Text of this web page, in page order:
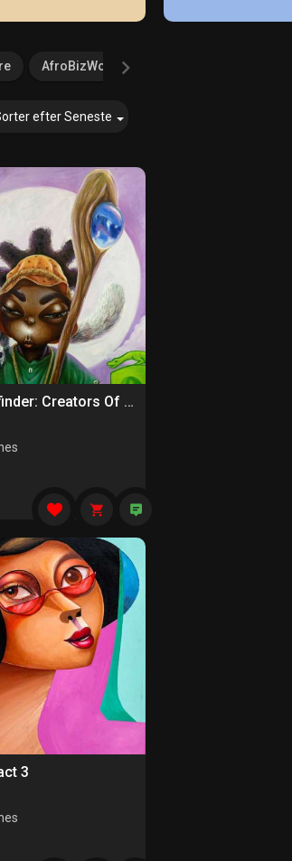
AfroBizWorld.com
efter Seneste
The Pathfinder: Creators Of Paths
3